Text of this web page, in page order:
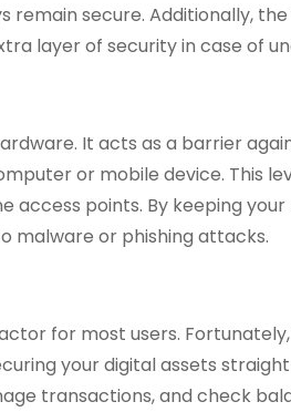
secure. Additionally, the
layer of security in case of
It acts as a barrier
or mobile device. This
points. By keeping
malware or phishing attacks.
for most users.
your digital assets
transactions, and check